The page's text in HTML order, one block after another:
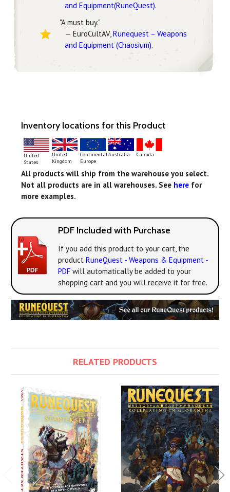
and Equipment(RuneQuest).
"A must buy."
— EuroCultAV,Runequest – Weapons
and Equipment (Chaosium).
Inventory locations for this Product
United
States
United
Kingdom
Continental
Europe
Australia Canada
All products will ship from the warehouse you select.
Not all products are in all warehouses. See here for
more examples.
PDF Included with Purchase
If you add this product to your cart, the
product RuneQuest - Weapons & Equipment -
PDF will automatically be added to your
shopping cart and you will receive it for free.
RELATED PRODUCTS